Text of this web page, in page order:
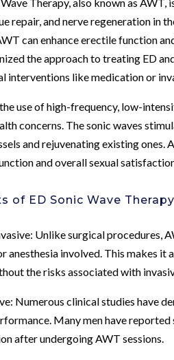
repair, and nerve regeneration in
can enhance erectile function
the approach to treating ED
interventions like medication or
use of high-frequency, low-
concerns. The sonic waves
and rejuvenating existing ones.
and overall sexual
of ED Sonic Wave Therapy
Unlike surgical procedures,
anesthesia involved. This makes
the risks associated with
Numerous clinical studies have
Many men have
after undergoing AWT sessions.